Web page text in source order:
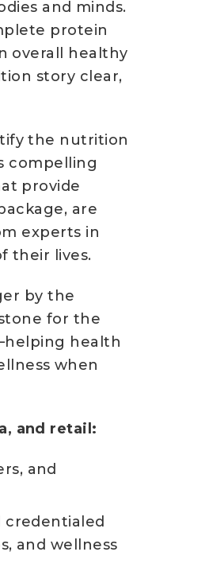
and minds.
protein
overall healthy
story clear,
the nutrition
compelling
provide
are
experts in
their lives.
by the
for the
health
when
and retail:
and
credentialed
and wellness